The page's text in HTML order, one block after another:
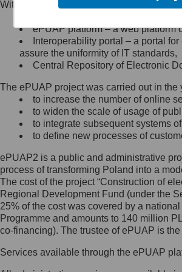
Minister Cyfryzacji.
się, wysyłając:
list na adres jego siedziby:
Ujazdowskie 1/3, 00-583
Królewska 27, 00-060
Warszawa,
wiadomość e-mail na
mc@mc.gov.pl
Jak skontaktować się z
Inspektorem Ochrony
Administrator wyznaczył
Ochrony Danych, z którym
skontaktujesz się, wysyłając:
list na adres: ul.
Within the project, the following
Public services catalogue – a
ePUAP platform – a web platform
Interoperability portal – a portal
assure the uniformity of IT standards,
Central Repository of Electronic
The ePUAP project was carried out in
to increase the number of online
to widen the scale of usage of
to integrate subsequent systems
to define new processes of
ePUAP2 is a public and administrative
process of transforming Poland into a
The cost of the project “Construction of
Regional Development Fund (under the
25% of the cost was covered by a
Programme and amounts to 140 million
co-financing). The trustee of ePUAP is
Services available through the ePUAP